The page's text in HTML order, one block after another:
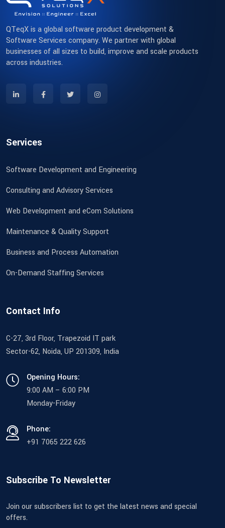
QTeqX is a global software product development &
Software Services company. We partner with global
businesses of all sizes to build, improve and scale products
across industries.
Services
Software Development and Engineering
Consulting and Advisory Services
Web Development and eCom Solutions
Maintenance & Quality Support
Business and Process Automation
On-Demand Staffing Services
Contact Info
C-27, 3rd Floor, Trapezoid IT park
Sector-62, Noida, UP 201309, India
Opening Hours:
9:00 AM – 6:00 PM
Monday-Friday
Phone:
+91 7065 222 626
Subscribe To Newsletter
Join our subscribers list to get the latest news and special
offers.